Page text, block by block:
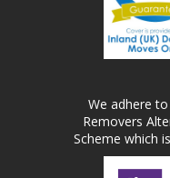
We adhere
Removers
Scheme which